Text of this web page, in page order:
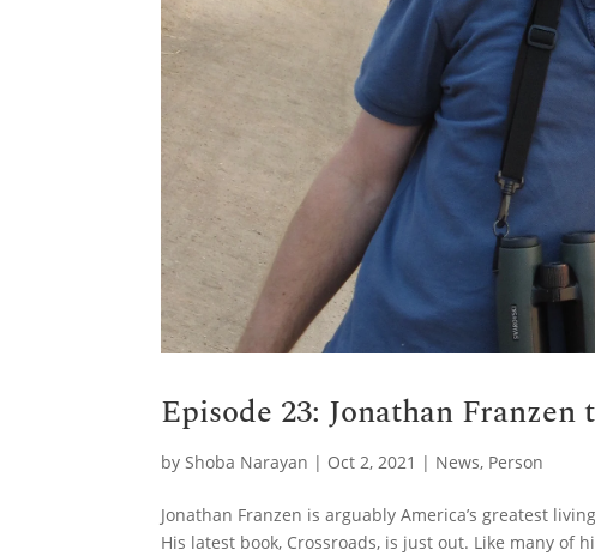
Episode 23: Jonathan
byShoba Narayan | Oct 2, 2021 | News, Person
Jonathan Franzen is arguably America’s greatest
His latest book, Crossroads, is just out. Like many of